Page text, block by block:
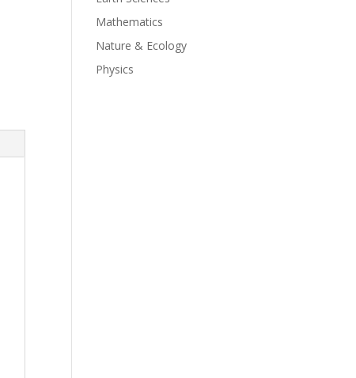
Mathematics
Nature & Ecology
Physics